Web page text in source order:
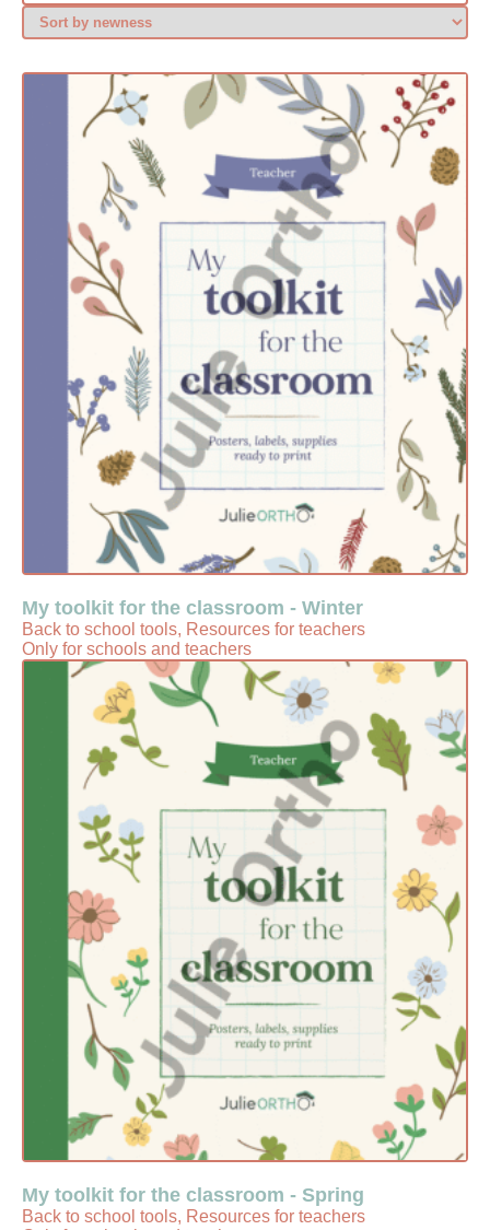
My toolkit for the classroom - Winter
Back to school tools, Resources for teachers
Only for schools and teachers
My toolkit for the classroom - Spring
Back to school tools, Resources for teachers